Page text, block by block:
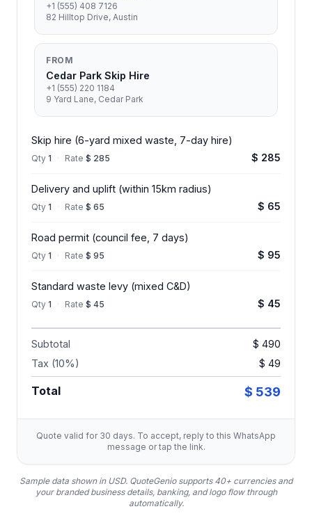
+1 (555) 408 7126
82 Hilltop Drive, Austin
FROM
Cedar Park Skip Hire
+1 (555) 220 1184
9 Yard Lane, Cedar Park
Skip hire (6-yard mixed waste, 7-day hire)
Qty 1 · Rate $ 285 $ 285
Delivery and uplift (within 15km radius)
Qty 1 · Rate $ 65 $ 65
Road permit (council fee, 7 days)
Qty 1 · Rate $ 95 $ 95
Standard waste levy (mixed C&D)
Qty 1 · Rate $ 45 $ 45
Subtotal
$ 490
Tax (10%)
$ 49
Total $ 539
Quote valid for 30 days. To accept, reply to this WhatsApp
message or tap the link.
Sample data shown in USD. QuoteGenio supports 40+ currencies and
your branded business details, banking, and logo flow through
automatically.